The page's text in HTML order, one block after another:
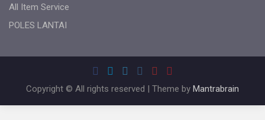
All Item Service
POLES LANTAI
Copyright © All rights reserved | Theme by Mantrabrain